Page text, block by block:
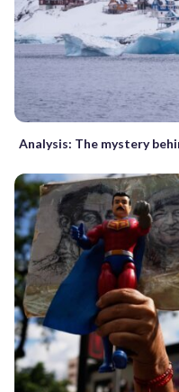
Analysis: The mystery